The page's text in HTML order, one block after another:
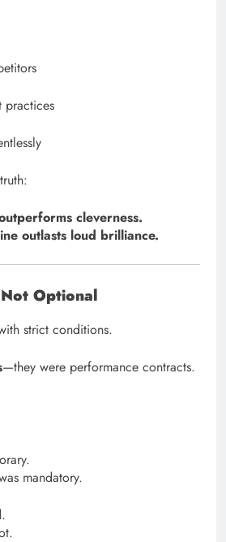
practices
cleverness.
outlasts loud brilliance.
Optional
strict conditions.
—they were performance contracts.
mandatory.